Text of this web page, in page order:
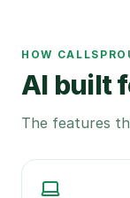
HOW
AI built
The features